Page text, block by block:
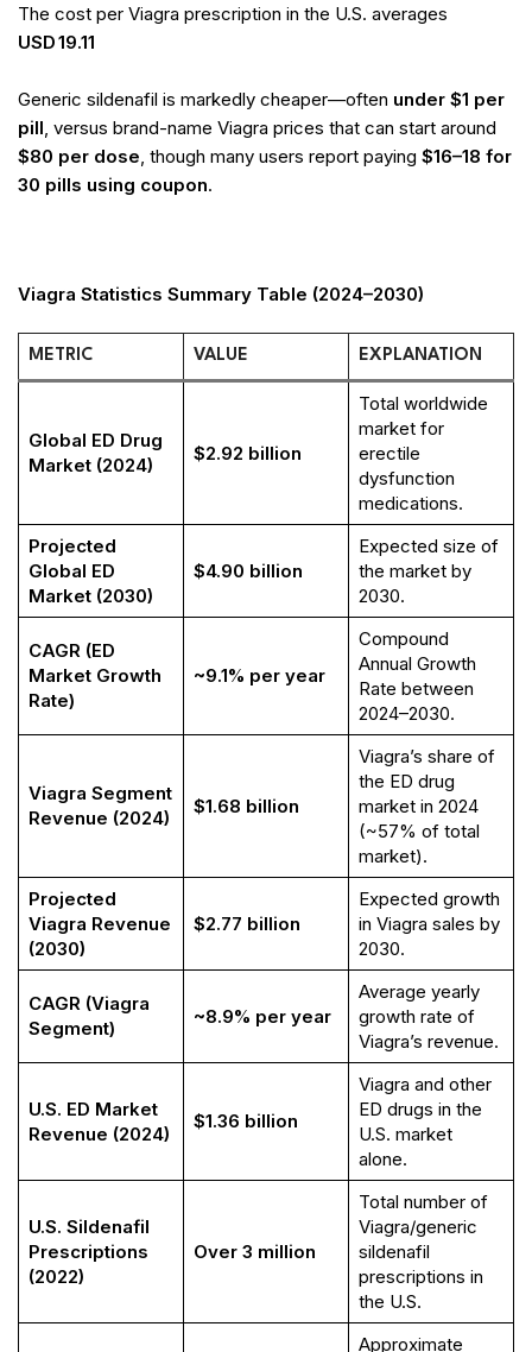
The cost per Viagra prescription in the U.S. averages
USD 19.11
Generic sildenafil is markedly cheaper—often under $1 per
pill, versus brand-name Viagra prices that can start around
$80 per dose, though many users report paying $16–18 for
30 pills using coupon.
Viagra Statistics Summary Table (2024–2030)
METRIC VALUE EXPLANATION
Global ED Drug
Market (2024)
$2.92 billion
Total worldwide
market for
erectile
dysfunction
medications.
Projected
Global ED
Market (2030)
$4.90 billion
Expected size of
the market by
2030.
CAGR (ED
Market Growth
Rate)
~9.1% per year
Compound
Annual Growth
Rate between
2024–2030.
Viagra Segment
Revenue (2024)
$1.68 billion
Viagra’s share of
the ED drug
market in 2024
(~57% of total
market).
Projected
Viagra Revenue
(2030)
$2.77 billion
Expected growth
in Viagra sales by
2030.
CAGR (Viagra
Segment)
~8.9% per year
Average yearly
growth rate of
Viagra’s revenue.
U.S. ED Market
Revenue (2024)
$1.36 billion
Viagra and other
ED drugs in the
U.S. market
alone.
U.S. Sildenafil
Prescriptions
(2022)
Over 3 million
Total number of
Viagra/generic
sildenafil
prescriptions in
the U.S.
Approximate